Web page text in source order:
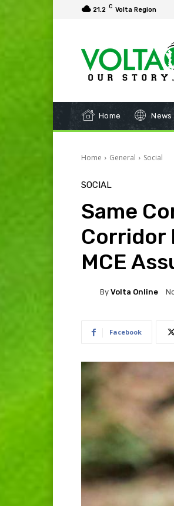
21.2 C Volta Region
Home News
Home General Social
SOCIAL
Same
Corridor
MCE
By Volta Online
Facebook